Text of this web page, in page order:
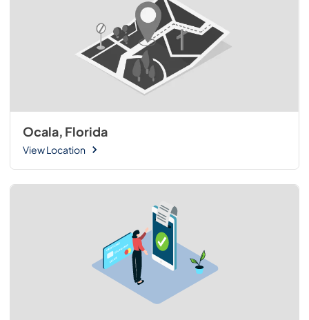
Ocala, Florida
View Location